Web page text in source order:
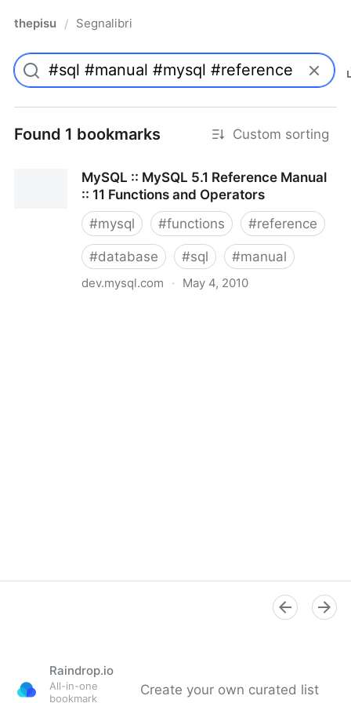
thepisu / Segnalibri
Found 1 bookmarks Custom sorting
MySQL :: MySQL 5.1 Reference Manual
:: 11 Functions and Operators
#mysql #functions #reference
#database #sql #manual
dev.mysql.com · May 4, 2010
Raindrop.io
All-in-one
bookmark
Create your own curated list